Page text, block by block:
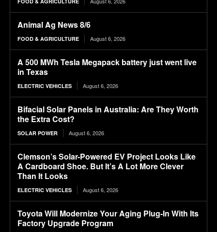
Animal Ag News 8/6
FOOD & AGRICULTURE August 6, 2026
A 500 MWh Tesla Megapack battery just went live
in Texas
ELECTRIC VEHICLES August 6, 2026
Bifacial Solar Panels in Australia: Are They Worth
the Extra Cost?
SOLAR POWER August 6, 2026
Clemson’s Solar-Powered EV Project Looks Like
A Cardboard Shoe. But It’s A Lot More Clever
Than It Looks
ELECTRIC VEHICLES August 6, 2026
Toyota Will Modernize Your Aging Plug-In With Its
Factory Upgrade Program